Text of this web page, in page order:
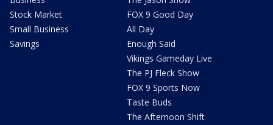
Stock Market
Small Business
Savings
FOX 9 Good Day
All Day
Enough Said
Vikings Gameday Live
The PJ Fleck Show
FOX 9 Sports Now
Taste Buds
The Afternoon Shift